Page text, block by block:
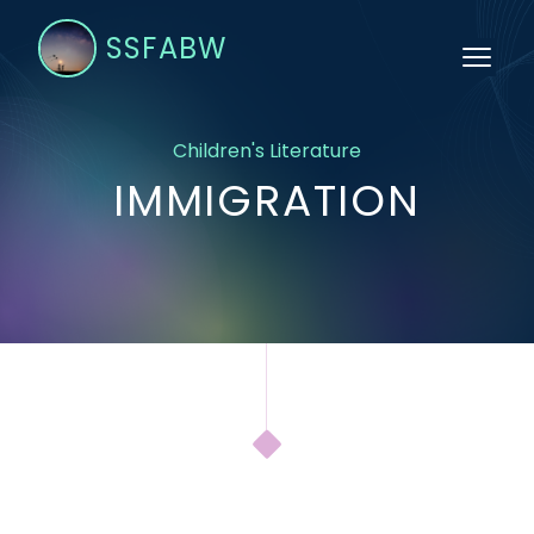
SSFABW
Children's Literature
IMMIGRATION